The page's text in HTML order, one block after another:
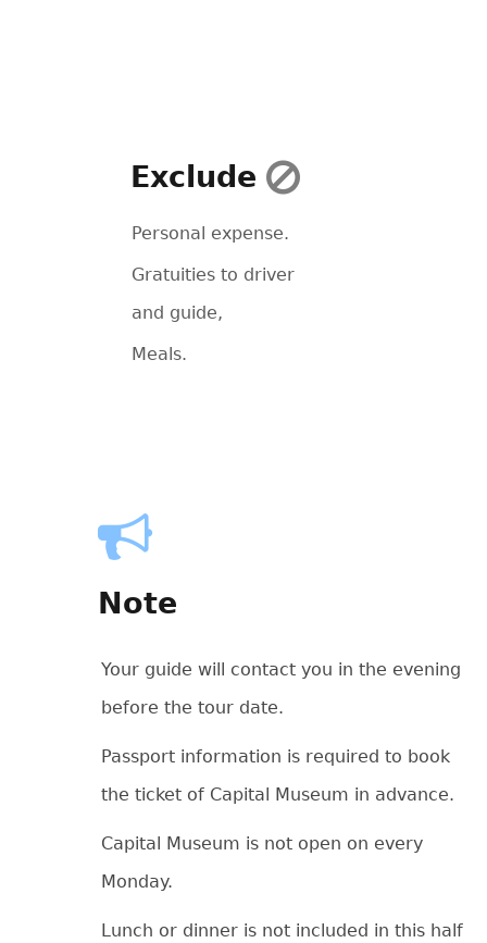
Exclude
Personal expense.
Gratuities to driver
and guide,
Meals.
Note
Your guide will contact you in the evening
before the tour date.
Passport information is required to book
the ticket of Capital Museum in advance.
Capital Museum is not open on every
Monday.
Lunch or dinner is not included in this half